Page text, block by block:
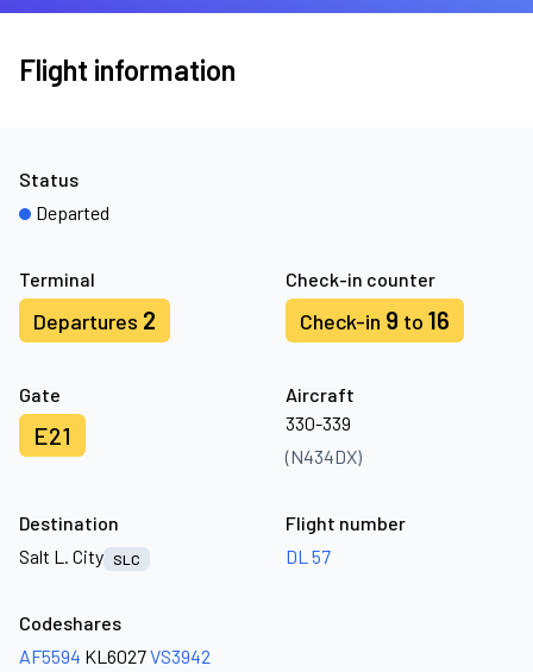
Flight information
Terminal
Departures 2
Check-in counter
Check-in 9 to 16
Gate
E21
Aircraft
330-339
(N434DX)
Status
Departed
Destination
Salt L. City SLC
Flight number
DL 57
Codeshares
AF5594 KL6027VS3942